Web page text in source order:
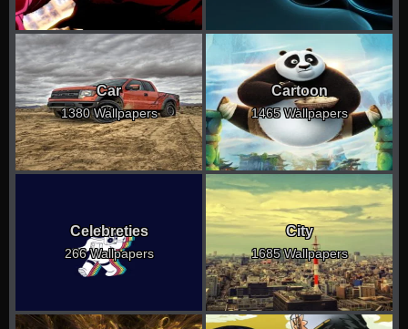
Car
1380 Wallpapers
Cartoon
1465 Wallpapers
Celebreties
266 Wallpapers
City
1685 Wallpapers